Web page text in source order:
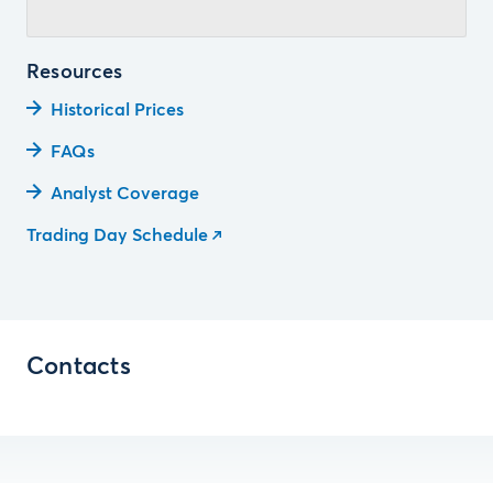
Resources
Historical Prices
FAQs
Analyst Coverage
Trading Day Schedule
Contacts